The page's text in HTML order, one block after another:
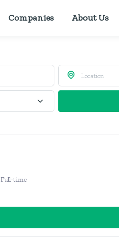
Companies About Us
Full-time